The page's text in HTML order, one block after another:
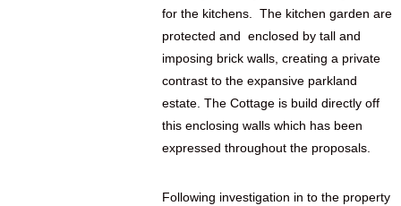
for the kitchens. The kitchen garden are
protected and enclosed by tall and
imposing brick walls, creating a private
contrast to the expansive parkland
estate. The Cottage is build directly off
this enclosing walls which has been
expressed throughout the proposals.
Following investigation in to the property